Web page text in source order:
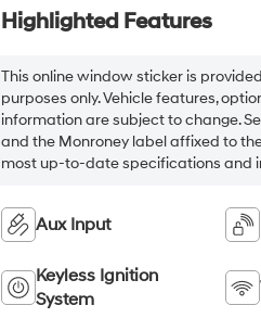
Highlighted Features
This online window sticker is
purposes only. Vehicle features,
information are subject to change.
and the Monroney label affixed to
most up-to-date specifications and
Aux Input
Keyless Ignition
System